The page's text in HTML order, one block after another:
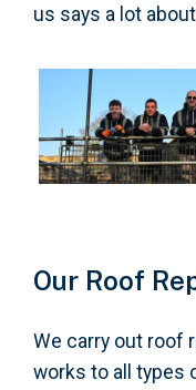
us says a lot
Our Roof
We carry out roof
works to all types